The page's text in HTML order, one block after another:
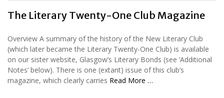
The Literary Twenty-One Club Magazine
Overview A summary of the history of the New Literary Club
(which later became the Literary Twenty-One Club) is available
on our sister website, Glasgow’s Literary Bonds (see ‘Additional
Notes’ below). There is one (extant) issue of this club’s
magazine, which clearly carries Read More …